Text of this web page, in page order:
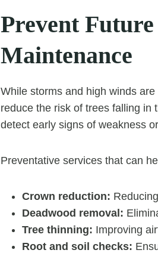
Prevent
Maintenance
While storms and high winds
reduce the risk of trees falling in
detect early signs of weakness
Preventative services that can
Crown reduction:
Deadwood removal:
Tree thinning: Improving
Root and soil checks: